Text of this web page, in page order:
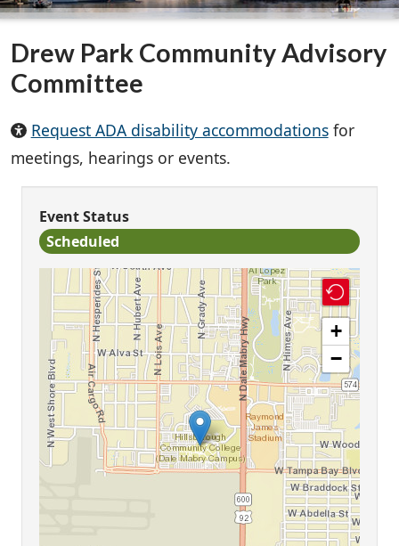
Drew Park Community Advisory
Committee
Request ADA disability accommodationsfor
meetings, hearings or events.
Event Status
Scheduled
+
−